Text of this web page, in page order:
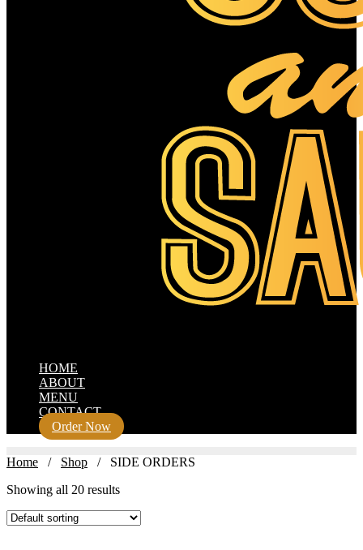
HOME
ABOUT
MENU
CONTACT
Order Now
Home / Shop / SIDE ORDERS
Showing all 20 results